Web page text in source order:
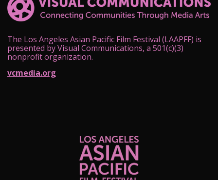
The Los Angeles Asian Pacific Film Festival (LAAPFF) is
presented by Visual Communications, a 501(c)(3)
nonprofit organization.
vcmedia.org